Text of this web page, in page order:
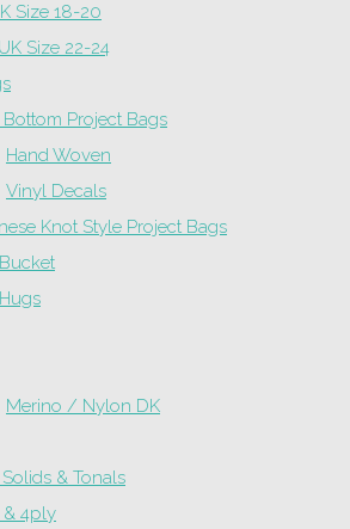
Size 18-20
Size 22-24
Project Bags
Hand Woven
Vinyl Decals
Knot Style Project Bags
Merino / Nylon DK
& Tonals
& 4ply